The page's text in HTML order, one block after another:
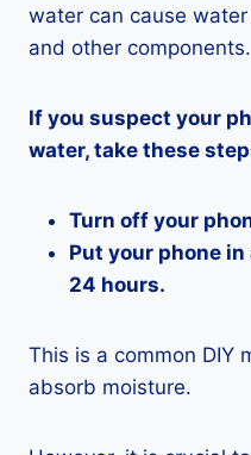
water can cause
and other components.
If you suspect your
water, take these
Turn off your
Put your phone
24 hours.
This is a common DIY
absorb moisture.